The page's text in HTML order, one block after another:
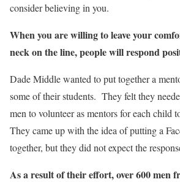
consider believing in you.
When you are willing to leave your
neck on the line, people will respond
Dade Middle wanted to put together a
some of their students. They felt they
men to volunteer as mentors for each child
They came up with the idea of putting a
together, but they did not expect the
As a result of their effort, over 600 men